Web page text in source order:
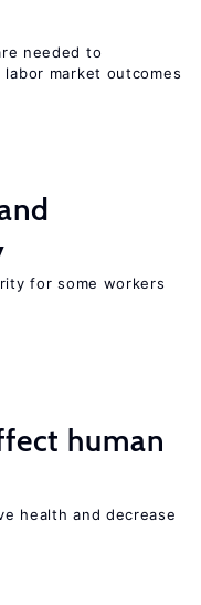
needed to
market outcomes
for some workers
human
health and decrease